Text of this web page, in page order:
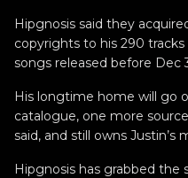
Hipgnosis said they
copyrights to his 290
songs released before Dec
His longtime home will go
catalogue, one more
said, and still owns Justin’s
Hipgnosis has grabbed the